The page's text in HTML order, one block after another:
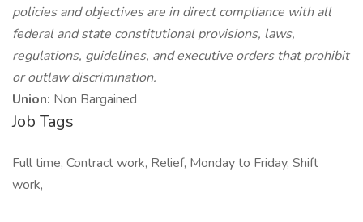
policies and objectives are in direct compliance with all
federal and state constitutional provisions, laws,
regulations, guidelines, and executive orders that prohibit
or outlaw discrimination.
Union: Non Bargained
Job Tags
Full time, Contract work, Relief, Monday to Friday, Shift
work,